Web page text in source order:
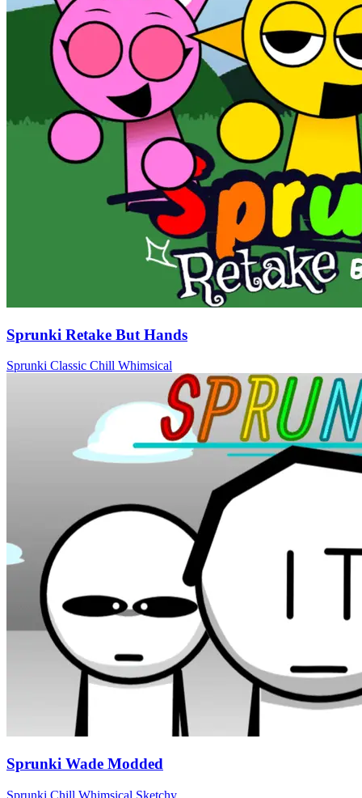
Sprunki Retake But Hands
Sprunki Classic Chill Whimsical
Sprunki Wade Modded
Sprunki Chill Whimsical Sketchy